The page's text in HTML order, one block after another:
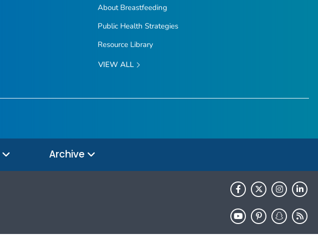
About Breastfeeding
Public Health Strategies
Resource Library
VIEW ALL
Archive